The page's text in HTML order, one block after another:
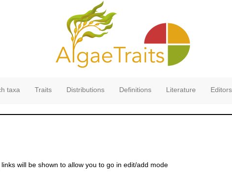
taxa Traits Distributions Definitions Literature Editors
will be shown to allow you to go in edit/add mode